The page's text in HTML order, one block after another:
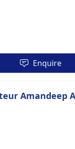
Enquire
Amandeep